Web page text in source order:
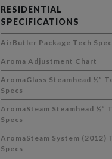
RESIDENTIAL
SPECIFICATIONS
AirButler Package Tech
Aroma Adjustment Chart
AromaGlass Steamhead ½”
Specs
AromaSteam Steamhead ½”
Specs
AromaSteam System (2012)
Specs